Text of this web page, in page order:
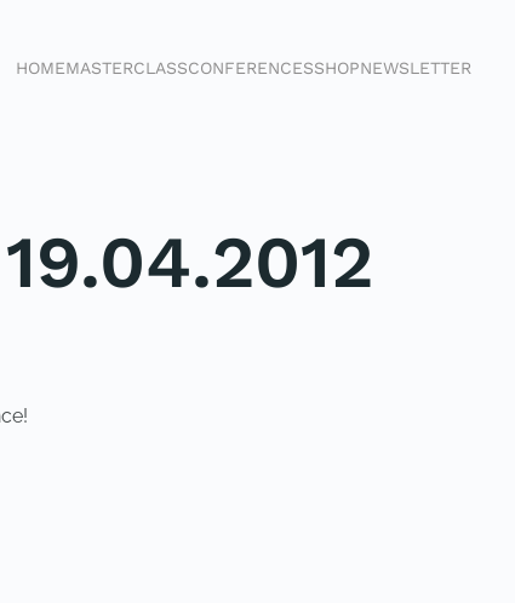
HOMEMASTERCLASSCONFERENCESSHOPNEWSLETTER